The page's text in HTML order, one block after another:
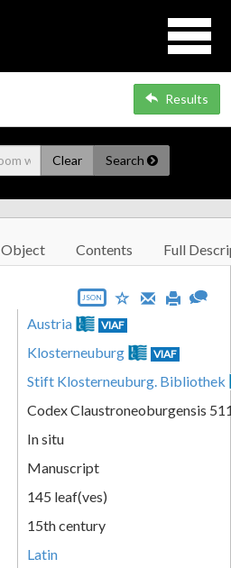
Results
Clear Search
Object Contents Full
JSON
Austria VIAF
Klosterneuburg VIAF
Stift Klosterneuburg. Bibliothek
Codex Claustroneoburgensis
In situ
Manuscript
145 leaf(ves)
15th century
Latin